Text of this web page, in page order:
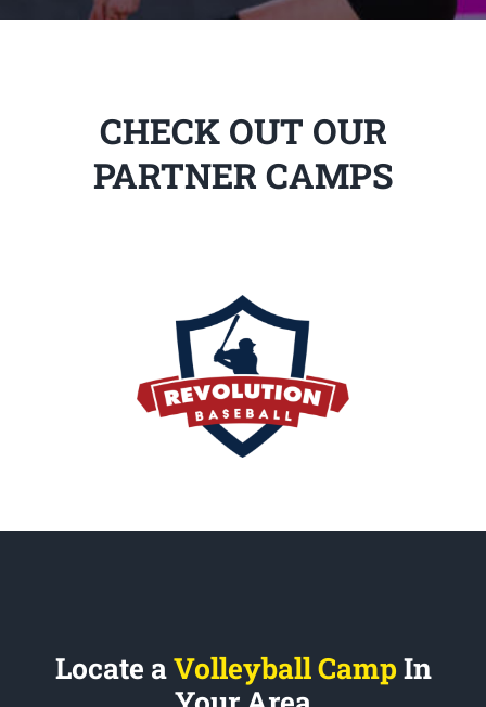
CHECK OUT OUR
PARTNER CAMPS